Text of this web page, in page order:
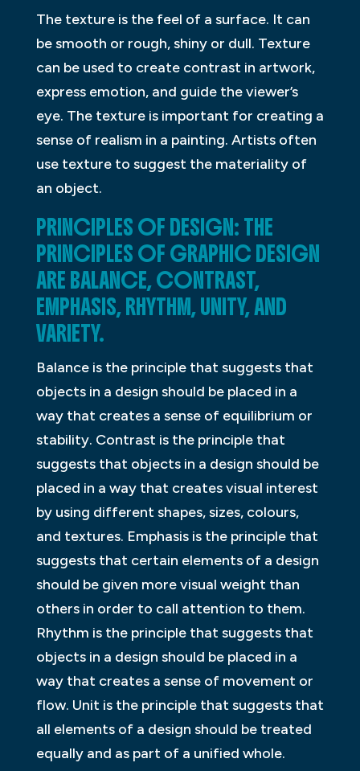
The texture is the feel of a surface. It can
be smooth or rough, shiny or dull. Texture
can be used to create contrast in artwork,
express emotion, and guide the viewer’s
eye. The texture is important for creating a
sense of realism in a painting. Artists often
use texture to suggest the materiality of
an object.
PRINCIPLES OF DESIGN: THE
PRINCIPLES OF GRAPHIC DESIGN
ARE BALANCE, CONTRAST,
EMPHASIS, RHYTHM, UNITY, AND
VARIETY.
Balance is the principle that suggests that
objects in a design should be placed in a
way that creates a sense of equilibrium or
stability. Contrast is the principle that
suggests that objects in a design should be
placed in a way that creates visual interest
by using different shapes, sizes, colours,
and textures. Emphasis is the principle that
suggests that certain elements of a design
should be given more visual weight than
others in order to call attention to them.
Rhythm is the principle that suggests that
objects in a design should be placed in a
way that creates a sense of movement or
flow. Unit is the principle that suggests that
all elements of a design should be treated
equally and as part of a unified whole.